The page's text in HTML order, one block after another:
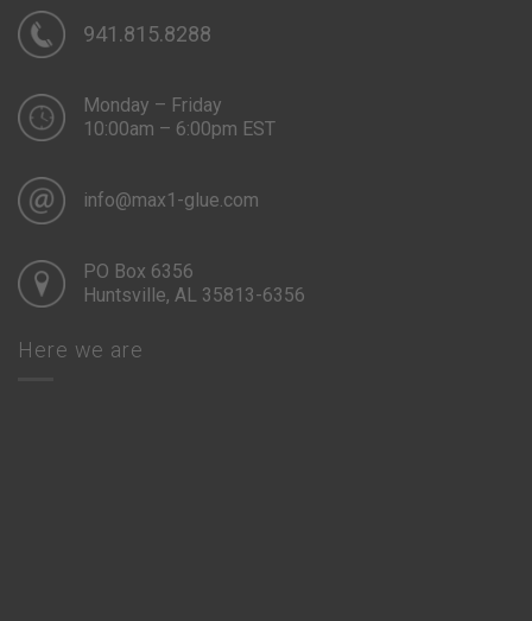
941.815.8288
Monday – Friday
10:00am – 6:00pm EST
info@max1-glue.com
PO Box 6356
Huntsville, AL 35813-6356
Here we are